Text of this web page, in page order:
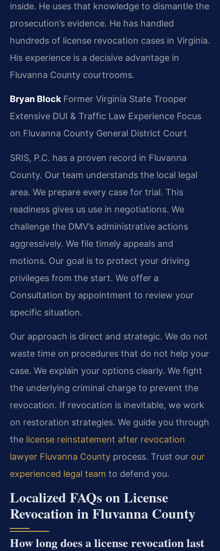
inside. He uses that knowledge to dismantle the
prosecution’s evidence. He has handled
hundreds of license revocation cases in Virginia.
His experience is a decisive advantage in
Fluvanna County courtrooms.
Bryan Block Former Virginia State Trooper
Extensive DUI & Traffic Law Experience Focus
on Fluvanna County General District Court
SRIS, P.C. has a proven record in Fluvanna
County. Our team understands the local legal
area. We prepare every case for trial. This
readiness gives us use in negotiations. We
challenge the DMV’s administrative actions
aggressively. We file timely appeals and
motions. Our goal is to protect your driving
privileges from the start. We offer a
Consultation by appointment to review your
specific situation.
Our approach is direct and strategic. We do not
waste time on procedures that do not help your
case. We explain your options clearly. We fight
the underlying criminal charge to prevent the
revocation. If revocation is inevitable, we work
on restoration strategies. We guide you through
the license reinstatement after revocation
lawyer Fluvanna County process. Trust our our
experienced legal team to defend you.
Localized FAQs on License
Revocation in Fluvanna County
How long does a license revocation last